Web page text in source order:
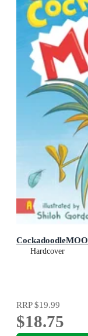
CockadoodleMOO
Hardcover
RRP$19.99
$18.75